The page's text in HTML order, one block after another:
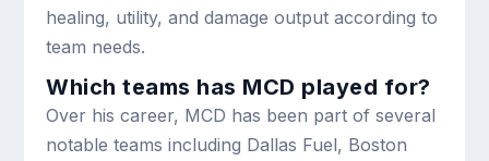
healing, utility, and damage output according to
team needs.
Which teams has MCD played for?
Over his career, MCD has been part of several
notable teams including Dallas Fuel, Boston